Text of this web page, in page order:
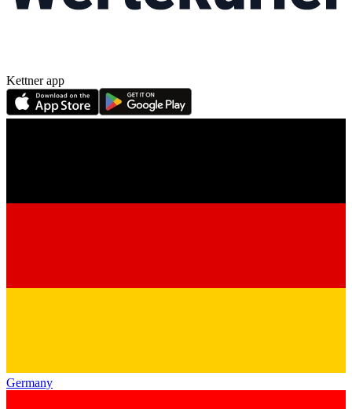
Kettner app
Germany